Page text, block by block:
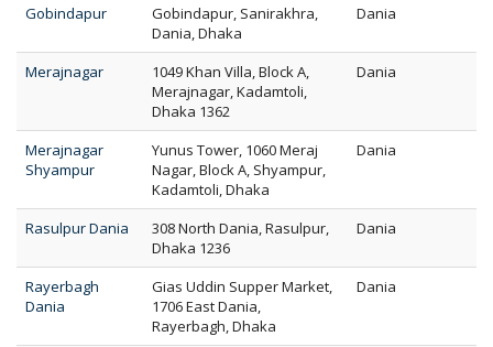
Gobindapur
Gobindapur, Sanirakhra,
Dania, Dhaka
Dania
Merajnagar
1049 Khan Villa, Block A,
Merajnagar, Kadamtoli,
Dhaka 1362
Dania
Merajnagar
Shyampur
Yunus Tower, 1060 Meraj
Nagar, Block A, Shyampur,
Kadamtoli, Dhaka
Dania
Rasulpur Dania
308 North Dania, Rasulpur,
Dhaka 1236
Dania
Rayerbagh
Dania
Gias Uddin Supper Market,
1706 East Dania,
Rayerbagh, Dhaka
Dania